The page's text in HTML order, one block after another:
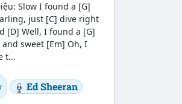
Slow I found a [G]
just [C] dive right
[D] Well, I found a [G]
sweet [Em] Oh, I
t...
Ed Sheeran